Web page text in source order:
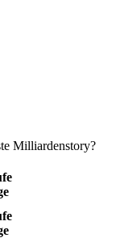
Milliardenstory?